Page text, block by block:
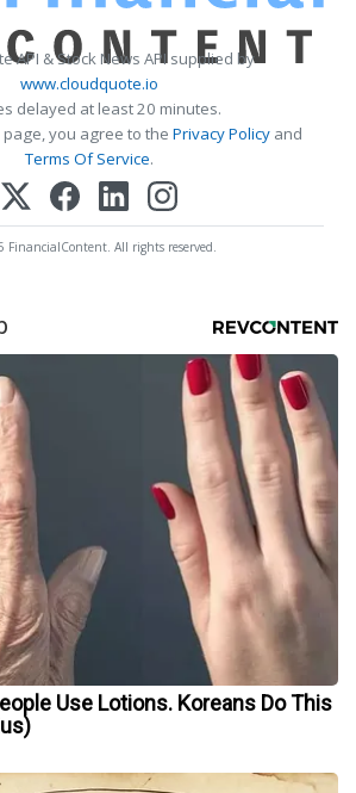
API & Stock News API supplied by
www.cloudquote.io
delayed at least 20 minutes.
page, you agree to the Privacy Policy and
Terms Of Service.
FinancialContent. All rights reserved.
Use Lotions. Koreans Do This